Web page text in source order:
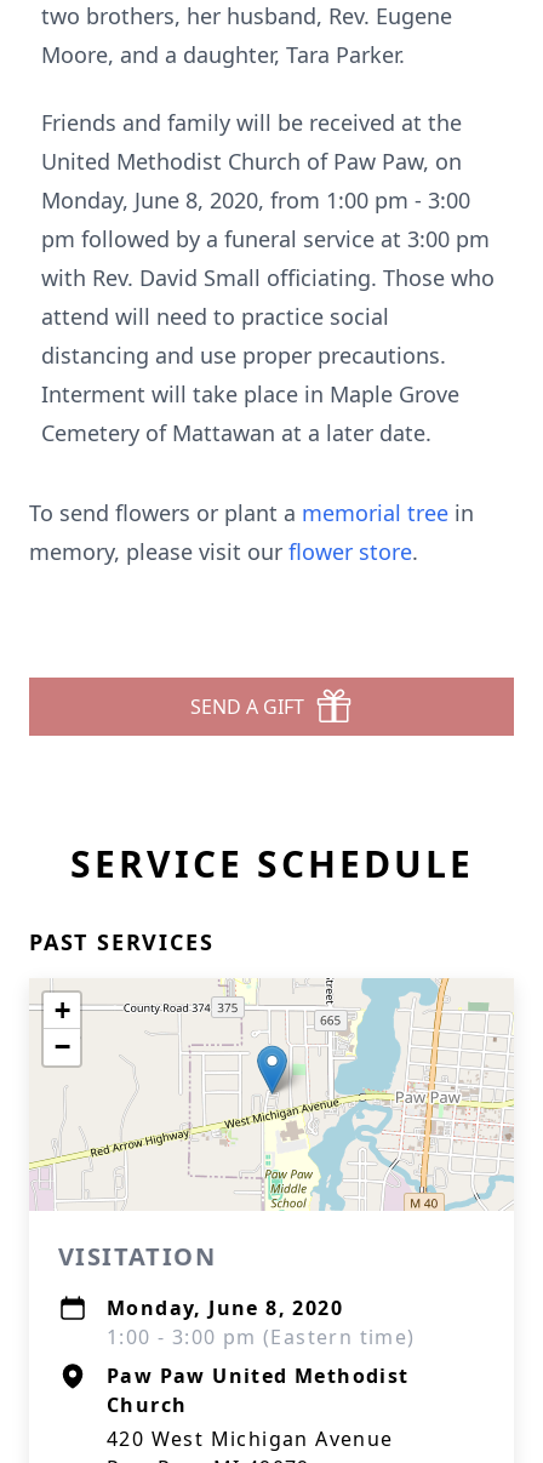
two brothers, her husband, Rev. Eugene
Moore, and a daughter, Tara Parker.
Friends and family will be received at the
United Methodist Church of Paw Paw, on
Monday, June 8, 2020, from 1:00 pm - 3:00
pm followed by a funeral service at 3:00 pm
with Rev. David Small officiating. Those who
attend will need to practice social
distancing and use proper precautions.
Interment will take place in Maple Grove
Cemetery of Mattawan at a later date.
To send flowers or plant a memorial tree in
memory, please visit our flower store.
SEND A GIFT
SERVICE SCHEDULE
PAST SERVICES
+
−
VISITATION
Monday, June 8, 2020
1:00 - 3:00 pm (Eastern time)
Paw Paw United Methodist
Church
420 West Michigan Avenue